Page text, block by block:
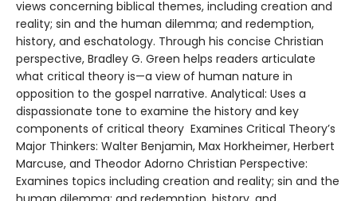
views concerning biblical themes, including creation and
reality; sin and the human dilemma; and redemption,
history, and eschatology. Through his concise Christian
perspective, Bradley G. Green helps readers articulate
what critical theory is—a view of human nature in
opposition to the gospel narrative. Analytical: Uses a
dispassionate tone to examine the history and key
components of critical theory Examines Critical Theory’s
Major Thinkers: Walter Benjamin, Max Horkheimer, Herbert
Marcuse, and Theodor Adorno Christian Perspective:
Examines topics including creation and reality; sin and the